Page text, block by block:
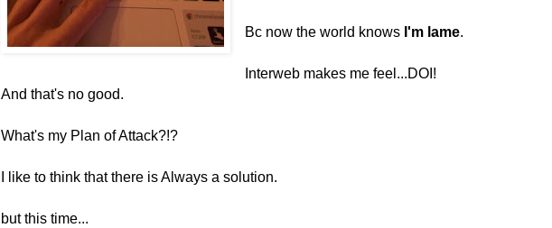
Bc now the world knows I'm lame.
Interweb makes me feel...DOI!
And that's no good.
What's my Plan of Attack?!?
I like to think that there is Always a solution.
but this time...